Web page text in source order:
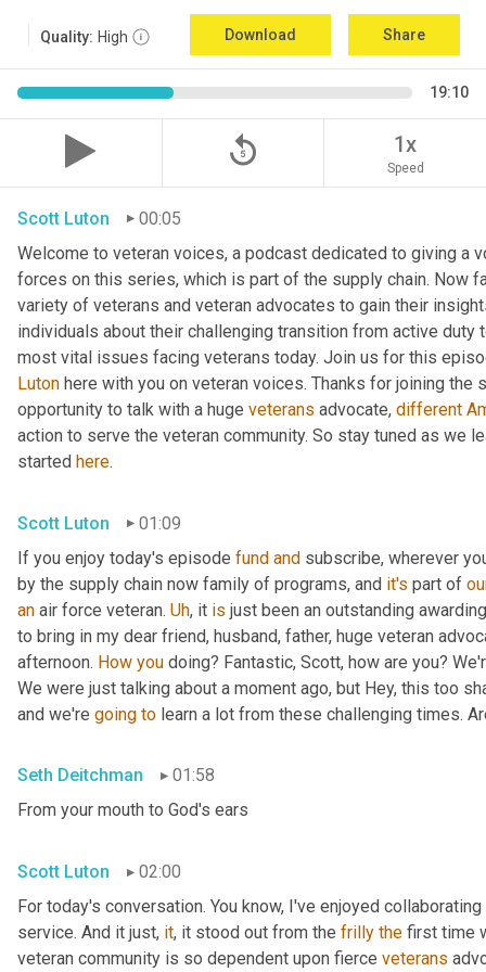
Quality: High Download Share
19:10
replay_5 1x
Speed
Scott Luton
00:05
Welcome to veteran voices, a podcast dedicated to giving a
forces on this series, which is part of the supply chain. Now
variety of veterans and veteran advocates to gain their
individuals about their challenging transition from active
Luton here with you on veteran voices. Thanks for joining the
opportunity to talk with a huge veterans advocate, different
action to serve the veteran community. So stay tuned as we
started here.
Scott Luton
01:09
If you enjoy today's episode fund and subscribe, wherever
by the supply chain now family of programs, and it's part of
an air force veteran. Uh, it is just been an outstanding
to bring in my dear friend, husband, father, huge veteran
afternoon. How you doing? Fantastic, Scott, how are you?
We were just talking about a moment ago, but Hey, this too
and we're going to learn a lot from these challenging times.
Seth Deitchman
01:58
From your mouth to God's ears
Scott Luton
02:00
For today's conversation. You know, I've enjoyed
service. And it just, it, it stood out from the frilly the first time
veteran community is so dependent upon fierce veterans